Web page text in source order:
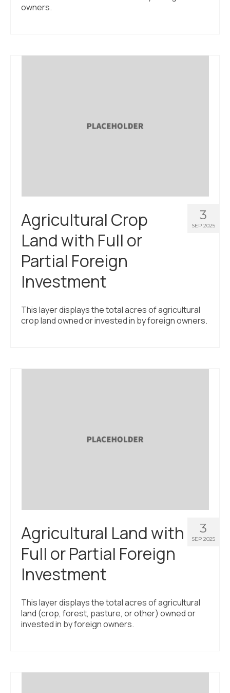
owners.
3
SEP 2025
Agricultural Crop
Land with Full or
Partial Foreign
Investment
This layer displays the total acres of agricultural
crop land owned or invested in by foreign owners.
3
SEP 2025
Agricultural Land with
Full or Partial Foreign
Investment
This layer displays the total acres of agricultural
land (crop, forest, pasture, or other) owned or
invested in by foreign owners.